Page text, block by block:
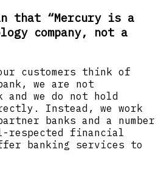
that “Mercury is a
company, not a
customers think of
we are not
we do not hold
Instead, we work
banks and a number
respected financial
banking services to